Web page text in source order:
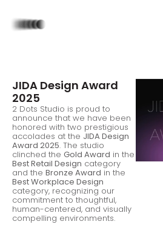
JIDA Design Award
2025
2 Dots Studio is proud to
announce that we have been
honored with two prestigious
accolades at the JIDA Design
Award 2025. The studio
clinched the Gold Award in the
Best Retail Design category
and the Bronze Award in the
Best Workplace Design
category, recognizing our
commitment to thoughtful,
human-centered, and visually
compelling environments.